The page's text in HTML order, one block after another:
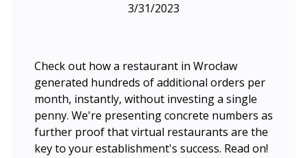
3/31/2023
Check out how a restaurant in Wrocław
generated hundreds of additional orders per
month, instantly, without investing a single
penny. We're presenting concrete numbers as
further proof that virtual restaurants are the
key to your establishment's success. Read on!